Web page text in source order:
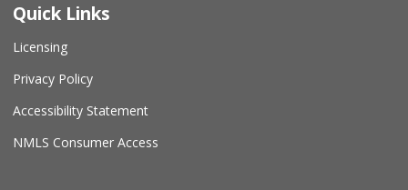
Quick Links
Licensing
Privacy Policy
Accessibility Statement
NMLS Consumer Access